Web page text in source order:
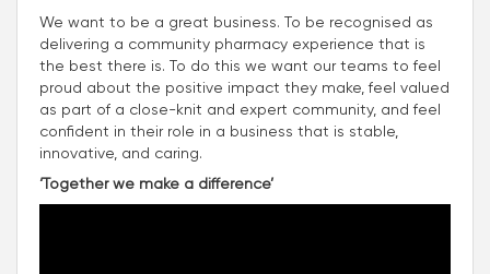
We want to be a great business. To be recognised as
delivering a community pharmacy experience that is
the best there is. To do this we want our teams to feel
proud about the positive impact they make, feel valued
as part of a close-knit and expert community, and feel
confident in their role in a business that is stable,
innovative, and caring.
‘Together we make a difference’